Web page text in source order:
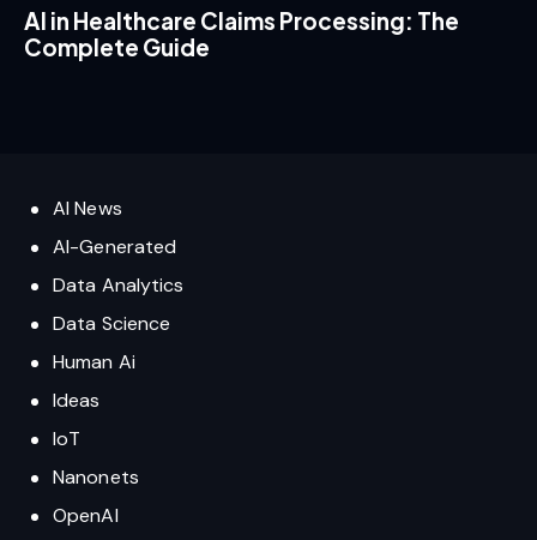
AI in Healthcare Claims Processing: The
Complete Guide
AI News
AI-Generated
Data Analytics
Data Science
Human Ai
Ideas
IoT
Nanonets
OpenAI